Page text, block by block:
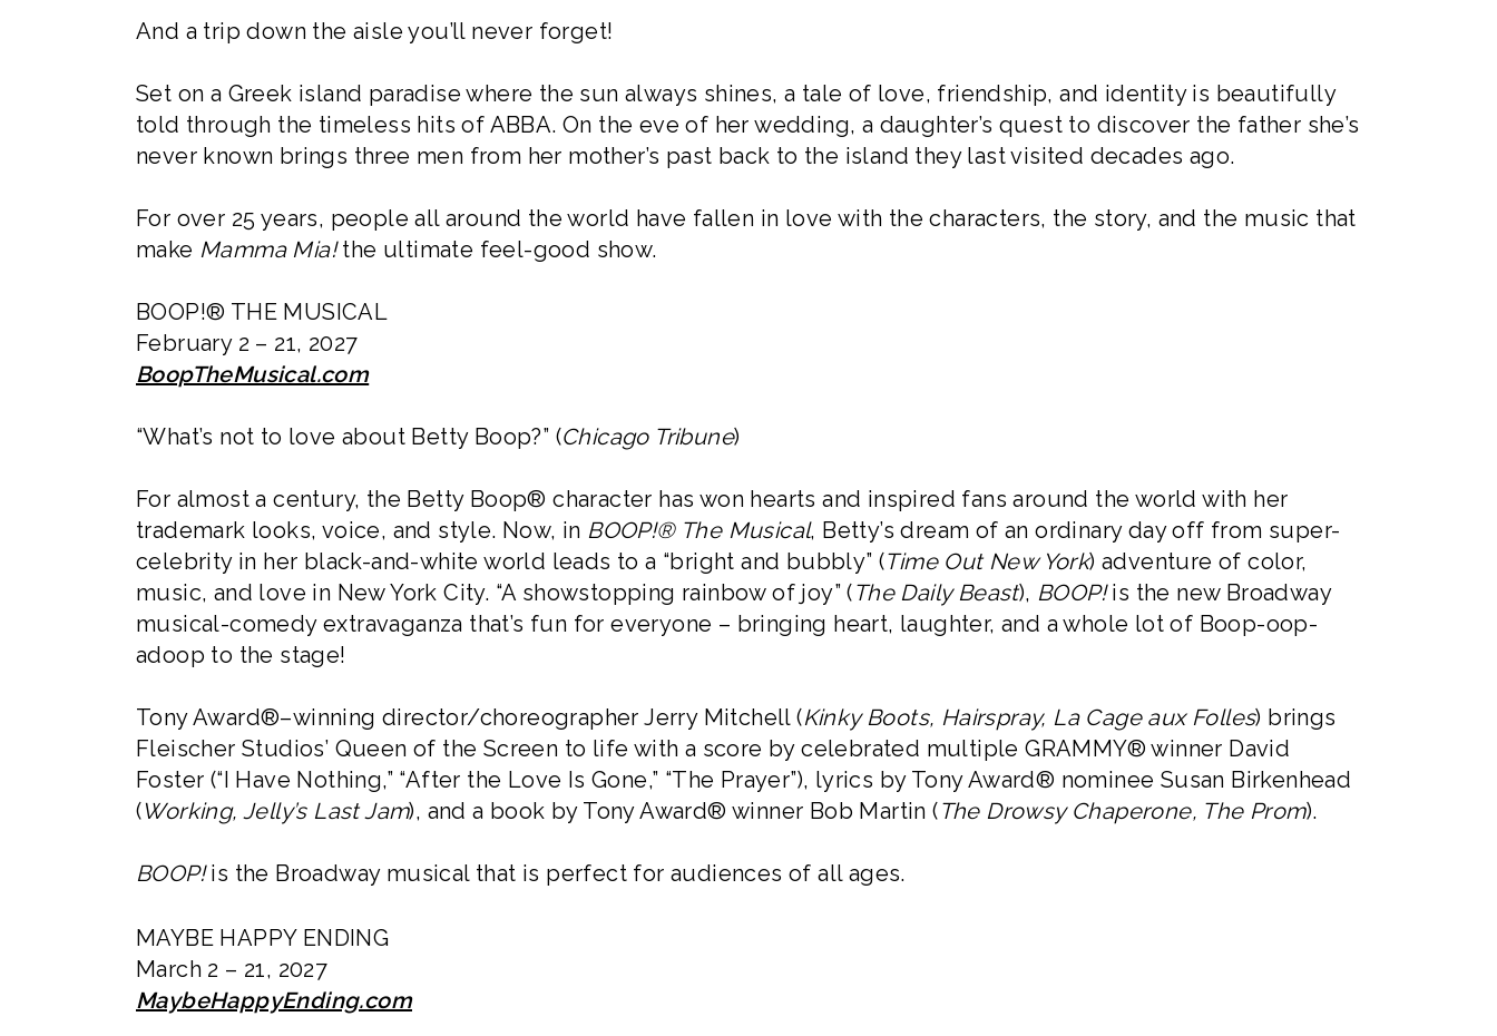
And a trip down the aisle you’ll never forget!
Set on a Greek island paradise where the sun always shines, a tale of love, friendship, and identity is beautifully
told through the timeless hits of ABBA. On the eve of her wedding, a daughter’s quest to discover the father she’s
never known brings three men from her mother’s past back to the island they last visited decades ago.
For over 25 years, people all around the world have fallen in love with the characters, the story, and the music that
make Mamma Mia!the ultimate feel-good show.
BOOP!® THE MUSICAL
February 2 – 21, 2027
BoopTheMusical.com
“What’s not to love about Betty Boop?” (Chicago Tribune)
For almost a century, the Betty Boop® character has won hearts and inspired fans around the world with her
trademark looks, voice, and style. Now, in BOOP!® The Musical, Betty’s dream of an ordinary day off from super-
celebrity in her black-and-white world leads to a “bright and bubbly” (Time Out New York) adventure of color,
music, and love in New York City. “A showstopping rainbow of joy” (The Daily Beast), BOOP!is the new Broadway
musical-comedy extravaganza that’s fun for everyone – bringing heart, laughter, and a whole lot of Boop-oop-
adoop to the stage!
Tony Award®–winning director/choreographer Jerry Mitchell (Kinky Boots, Hairspray, La Cage aux Folles) brings
Fleischer Studios’ Queen of the Screen to life with a score by celebrated multiple GRAMMY® winner David
Foster (“I Have Nothing,” “After the Love Is Gone,” “The Prayer”), lyrics by Tony Award® nominee Susan Birkenhead
(Working, Jelly’s Last Jam), and a book by Tony Award® winner Bob Martin (The Drowsy Chaperone, The Prom).
BOOP!is the Broadway musical that is perfect for audiences of all ages.
MAYBE HAPPY ENDING
March 2 – 21, 2027
MaybeHappyEnding.com